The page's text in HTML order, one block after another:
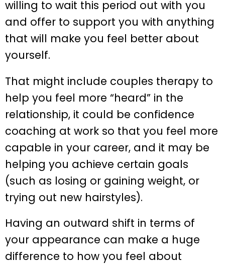
willing to wait this period out with you
and offer to support you with anything
that will make you feel better about
yourself.
That might include couples therapy to
help you feel more “heard” in the
relationship, it could be confidence
coaching at work so that you feel more
capable in your career, and it may be
helping you achieve certain goals
(such as losing or gaining weight, or
trying out new hairstyles).
Having an outward shift in terms of
your appearance can make a huge
difference to how you feel about